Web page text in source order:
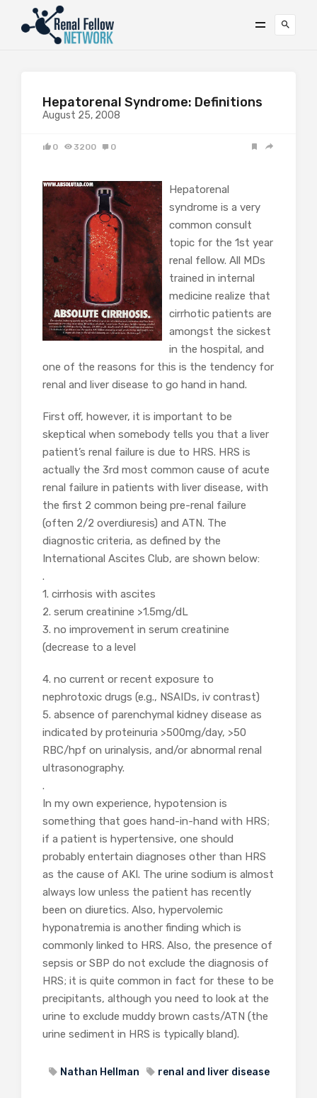
Hepatorenal Syndrome: Definitions
August 25, 2008
0 3200 0
Hepatorenal
syndrome is a very
common consult
topic for the 1st year
renal fellow. All MDs
trained in internal
medicine realize that
cirrhotic patients are
amongst the sickest
in the hospital, and
one of the reasons for this is the tendency for
renal and liver disease to go hand in hand.
First off, however, it is important to be
skeptical when somebody tells you that a liver
patient’s renal failure is due to HRS. HRS is
actually the 3rd most common cause of acute
renal failure in patients with liver disease, with
the first 2 common being pre-renal failure
(often 2/2 overdiuresis) and ATN. The
diagnostic criteria, as defined by the
International Ascites Club, are shown below:
.
1. cirrhosis with ascites
2. serum creatinine >1.5mg/dL
3. no improvement in serum creatinine
(decrease to a level
4. no current or recent exposure to
nephrotoxic drugs (e.g., NSAIDs, iv contrast)
5. absence of parenchymal kidney disease as
indicated by proteinuria >500mg/day, >50
RBC/hpf on urinalysis, and/or abnormal renal
ultrasonography.
.
In my own experience, hypotension is
something that goes hand-in-hand with HRS;
if a patient is hypertensive, one should
probably entertain diagnoses other than HRS
as the cause of AKI. The urine sodium is almost
always low unless the patient has recently
been on diuretics. Also, hypervolemic
hyponatremia is another finding which is
commonly linked to HRS. Also, the presence of
sepsis or SBP do not exclude the diagnosis of
HRS; it is quite common in fact for these to be
precipitants, although you need to look at the
urine to exclude muddy brown casts/ATN (the
urine sediment in HRS is typically bland).
Nathan Hellman renal and liver disease